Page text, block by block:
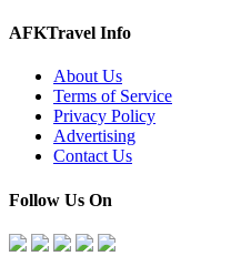
AFKTravel Info
About Us
Terms of Service
Privacy Policy
Advertising
Contact Us
Follow Us On